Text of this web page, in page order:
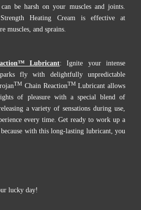
be harsh on your muscles and joints.
Heating Cream is effective at
muscles, and sprains.
Lubricant: Ignite your intense
fly with delightfully unpredictable
TM Chain ReactionTMLubricant allows
of pleasure with a special blend of
a variety of sensations during use,
every time. Get ready to work up a
with this long-lasting lubricant, you
lucky day!